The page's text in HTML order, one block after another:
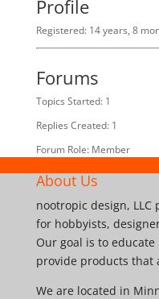
Profile
Registered: 14 years, 8
Forums
Topics Started: 1
Replies Created: 1
Forum Role: Member
About Us
nootropic design,
for hobbyists,
Our goal is to
provide products that
We are located in